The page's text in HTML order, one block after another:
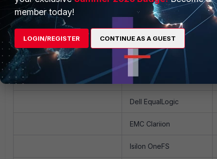
Huawei VPR
Juniper Junos
Nortel ERS, Passport
Storage
Dell EqualLogic
EMC Clariion
Isilon OneFS
member today!
LOGIN/REGISTER CONTINUE AS A GUEST